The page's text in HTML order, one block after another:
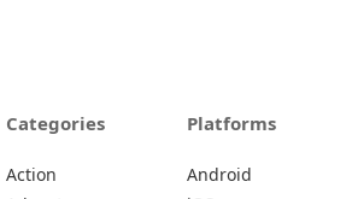
Categories
Action
Platforms
Android